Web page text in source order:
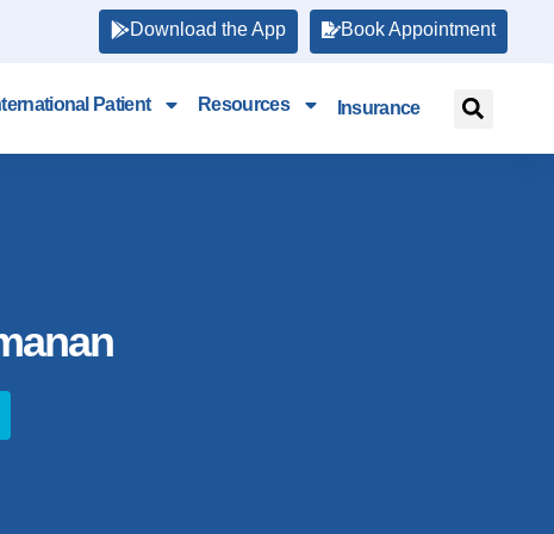
Download the App Book Appointment
Patient Resources Insurance